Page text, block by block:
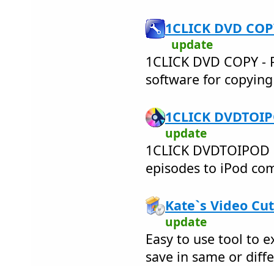
1CLICK DVD
update
1CLICK DVD COPY
software for
1CLICK
update
1CLICK
episodes to iPod
Kate`s Video
update
Easy to use tool to
save in same or